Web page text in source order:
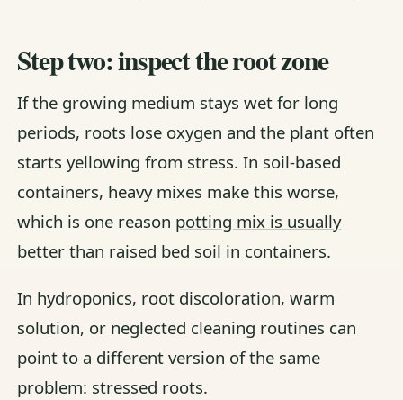
Step two: inspect the root zone
If the growing medium stays wet for long
periods, roots lose oxygen and the plant often
starts yellowing from stress. In soil-based
containers, heavy mixes make this worse,
which is one reason potting mix is usually
better than raised bed soil in containers.
In hydroponics, root discoloration, warm
solution, or neglected cleaning routines can
point to a different version of the same
problem: stressed roots.